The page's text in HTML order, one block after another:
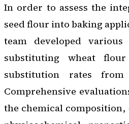
In order to assess the
seed flour into baking
team developed
substituting wheat
substitution rates
Comprehensive
the chemical